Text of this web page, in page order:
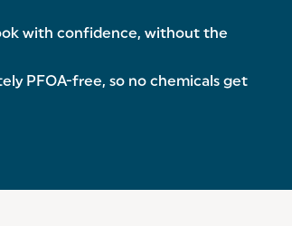
with confidence, without the
PFOA-free, so no chemicals get